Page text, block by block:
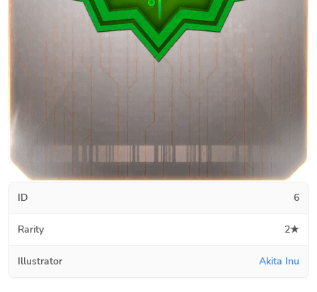
ID 6
Rarity 2★
Illustrator Akita Inu